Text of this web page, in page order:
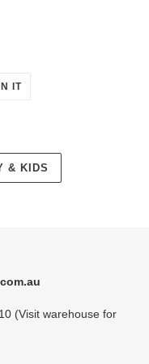
ITPIN
& KIDS
(Visit warehouse for